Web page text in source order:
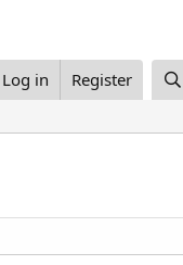
Log in Register